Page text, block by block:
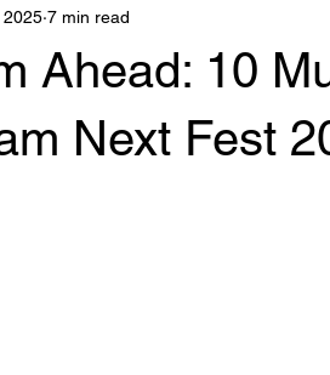
Reviews
Ahead: 10
Next Fest
2025 7 min read